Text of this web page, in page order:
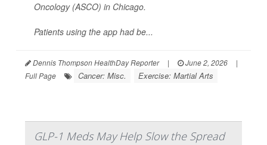
Oncology (ASCO) in Chicago.
Patients using the app had be...
Dennis Thompson HealthDay Reporter | June 2, 2026
|
Full Page
Cancer: Misc. Exercise: Martial Arts
GLP-1 Meds May Help Slow the Spread